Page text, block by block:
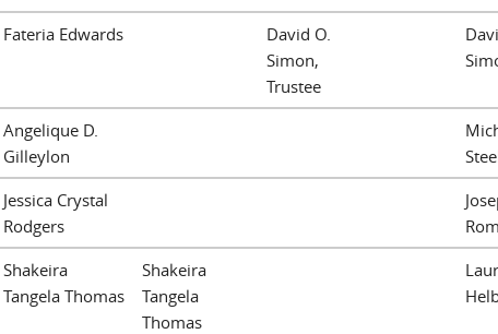
Fateria Edwards
David O.
Simon,
Trustee
Angelique D.
Gilleylon
Jessica Crystal
Rodgers
Shakeira
Tangela Thomas
Shakeira
Tangela
Thomas